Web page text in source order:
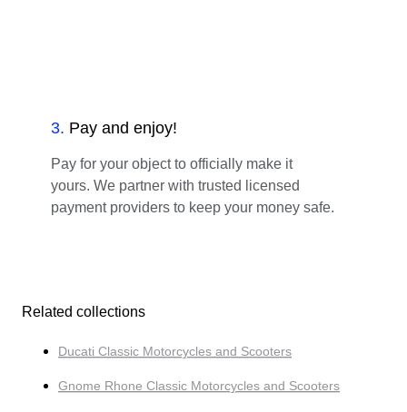
3. Pay and enjoy!
Pay for your object to officially make it
yours. We partner with trusted licensed
payment providers to keep your money safe.
Related collections
Ducati Classic Motorcycles and Scooters
Gnome Rhone Classic Motorcycles and Scooters